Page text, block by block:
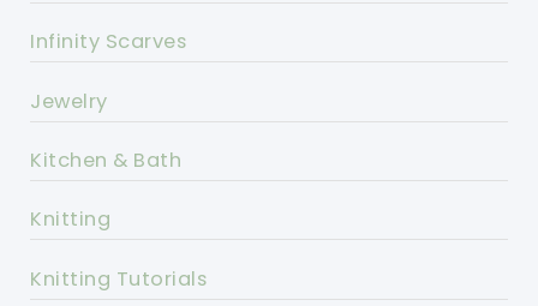
Infinity Scarves
Jewelry
Kitchen & Bath
Knitting
Knitting Tutorials